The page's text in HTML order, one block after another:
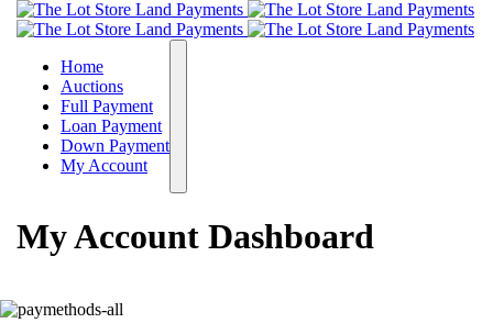
Home
Auctions
Full Payment
Loan Payment
Down Payment
My Account
My Account Dashboard